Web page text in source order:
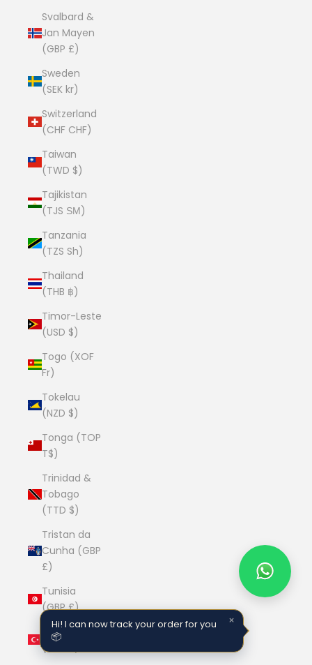
Svalbard &
Jan Mayen
(GBP £)
Sweden
(SEK kr)
Switzerland
(CHF CHF)
Taiwan
(TWD $)
Tajikistan
(TJS ЅМ)
Tanzania
(TZS Sh)
Thailand
(THB ฿)
Timor-Leste
(USD $)
Togo (XOF
Fr)
Tokelau
(NZD $)
Tonga (TOP
T$)
Trinidad &
Tobago
(TTD $)
Tristan da
Cunha (GBP
£)
Tunisia
(GBP £)
Türkiye
(GBP £)
×
Hi! I can now track your order for you
📦